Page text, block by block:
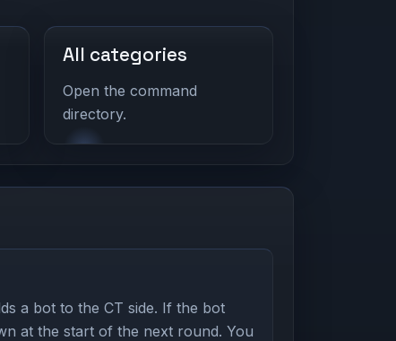
All categories
Open the command
directory.
a bot to the CT side. If the bot
at the start of the next round. You